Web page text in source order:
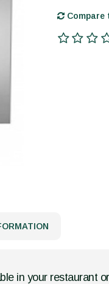
in your restaurant